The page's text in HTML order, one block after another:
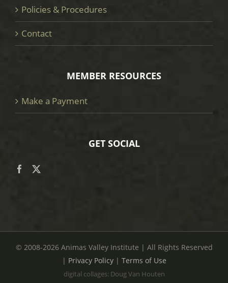
Policies & Procedures
Contact
MEMBER RESOURCES
Make a Payment
GET SOCIAL
© 2008-2026 Animas Valley Institute | All Rights Reserved
| Privacy Policy| Terms of Use
digital collages: Doug Van Houten